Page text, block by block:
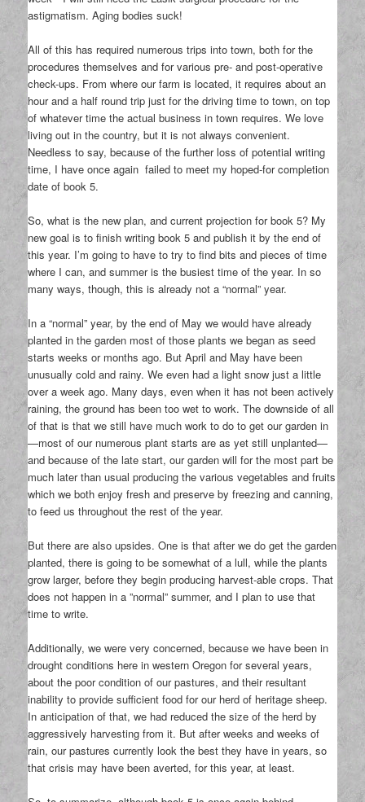
astigmatism. Aging bodies suck!
All of this has required numerous trips into town, both for the
procedures themselves and for various pre- and post-operative
check-ups. From where our farm is located, it requires about an
hour and a half round trip just for the driving time to town, on top
of whatever time the actual business in town requires. We love
living out in the country, but it is not always convenient.
Needless to say, because of the further loss of potential writing
time, I have once again failed to meet my hoped-for completion
date of book 5.
So, what is the new plan, and current projection for book 5? My
new goal is to finish writing book 5 and publish it by the end of
this year. I’m going to have to try to find bits and pieces of time
where I can, and summer is the busiest time of the year. In so
many ways, though, this is already not a “normal” year.
In a “normal” year, by the end of May we would have already
planted in the garden most of those plants we began as seed
starts weeks or months ago. But April and May have been
unusually cold and rainy. We even had a light snow just a little
over a week ago. Many days, even when it has not been actively
raining, the ground has been too wet to work. The downside of all
of that is that we still have much work to do to get our garden in
—most of our numerous plant starts are as yet still unplanted—
and because of the late start, our garden will for the most part be
much later than usual producing the various vegetables and fruits
which we both enjoy fresh and preserve by freezing and canning,
to feed us throughout the rest of the year.
But there are also upsides. One is that after we do get the garden
planted, there is going to be somewhat of a lull, while the plants
grow larger, before they begin producing harvest-able crops. That
does not happen in a ”normal” summer, and I plan to use that
time to write.
Additionally, we were very concerned, because we have been in
drought conditions here in western Oregon for several years,
about the poor condition of our pastures, and their resultant
inability to provide sufficient food for our herd of heritage sheep.
In anticipation of that, we had reduced the size of the herd by
aggressively harvesting from it. But after weeks and weeks of
rain, our pastures currently look the best they have in years, so
that crisis may have been averted, for this year, at least.